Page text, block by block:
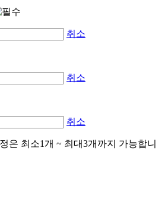
취소
취소
취소
은 최소1개 ~ 최대3개까지 가능합니